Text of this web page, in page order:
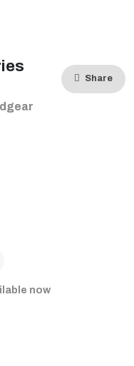
Share
now